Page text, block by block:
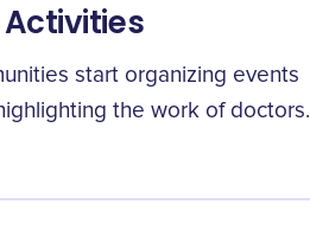
start organizing events
the work of doctors.